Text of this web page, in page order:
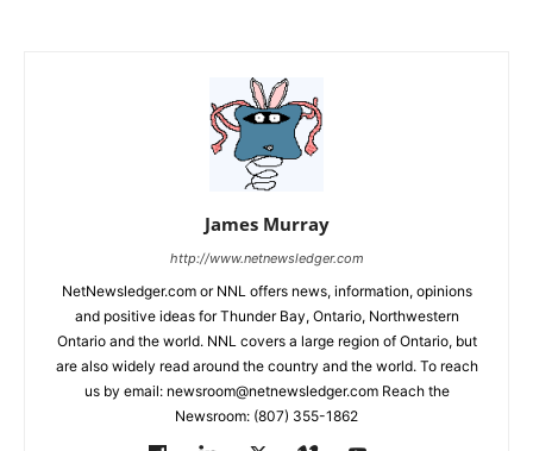
James Murray
http://www.netnewsledger.com
NetNewsledger.com or NNL offers news, information, opinions
and positive ideas for Thunder Bay, Ontario, Northwestern
Ontario and the world. NNL covers a large region of Ontario, but
are also widely read around the country and the world. To reach
us by email: newsroom@netnewsledger.com Reach the
Newsroom: (807) 355-1862